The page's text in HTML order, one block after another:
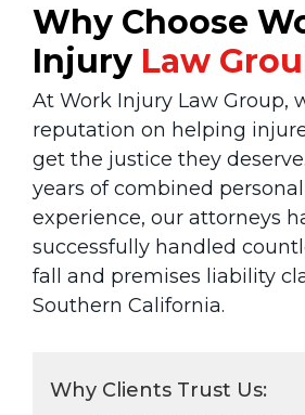
Why Choose
Injury Law
At Work Injury Law Group,
reputation on helping
get the justice they
years of combined
experience, our attorneys
successfully handled
fall and premises liability
Southern California.
Why Clients Trust Us: